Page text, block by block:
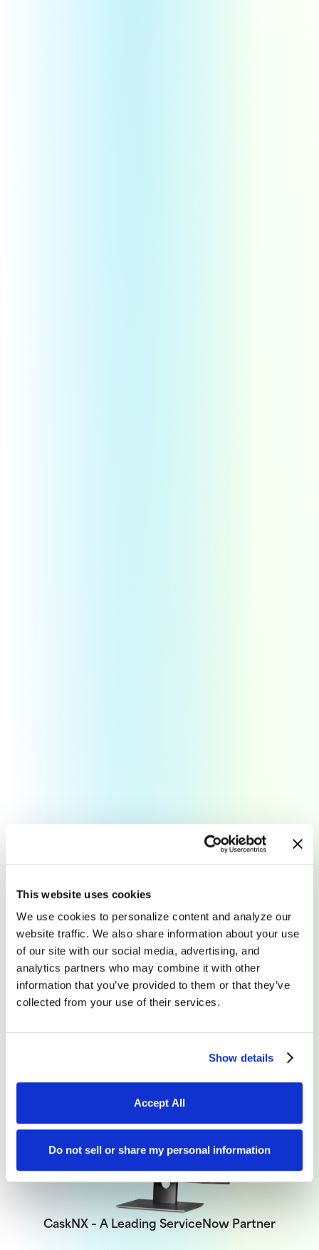
This website uses cookies
We use cookies to personalize content and analyze our
website traffic. We also share information about your use
of our site with our social media, advertising, and
analytics partners who may combine it with other
information that you’ve provided to them or that they’ve
collected from your use of their services.
Show details
Accept All
Do not sell or share my personal information
Pitch Perfect Websites
An intuitive website for your
company to showcase your brand
and grow sales.
CaskNX – A Leading ServiceNow Partner